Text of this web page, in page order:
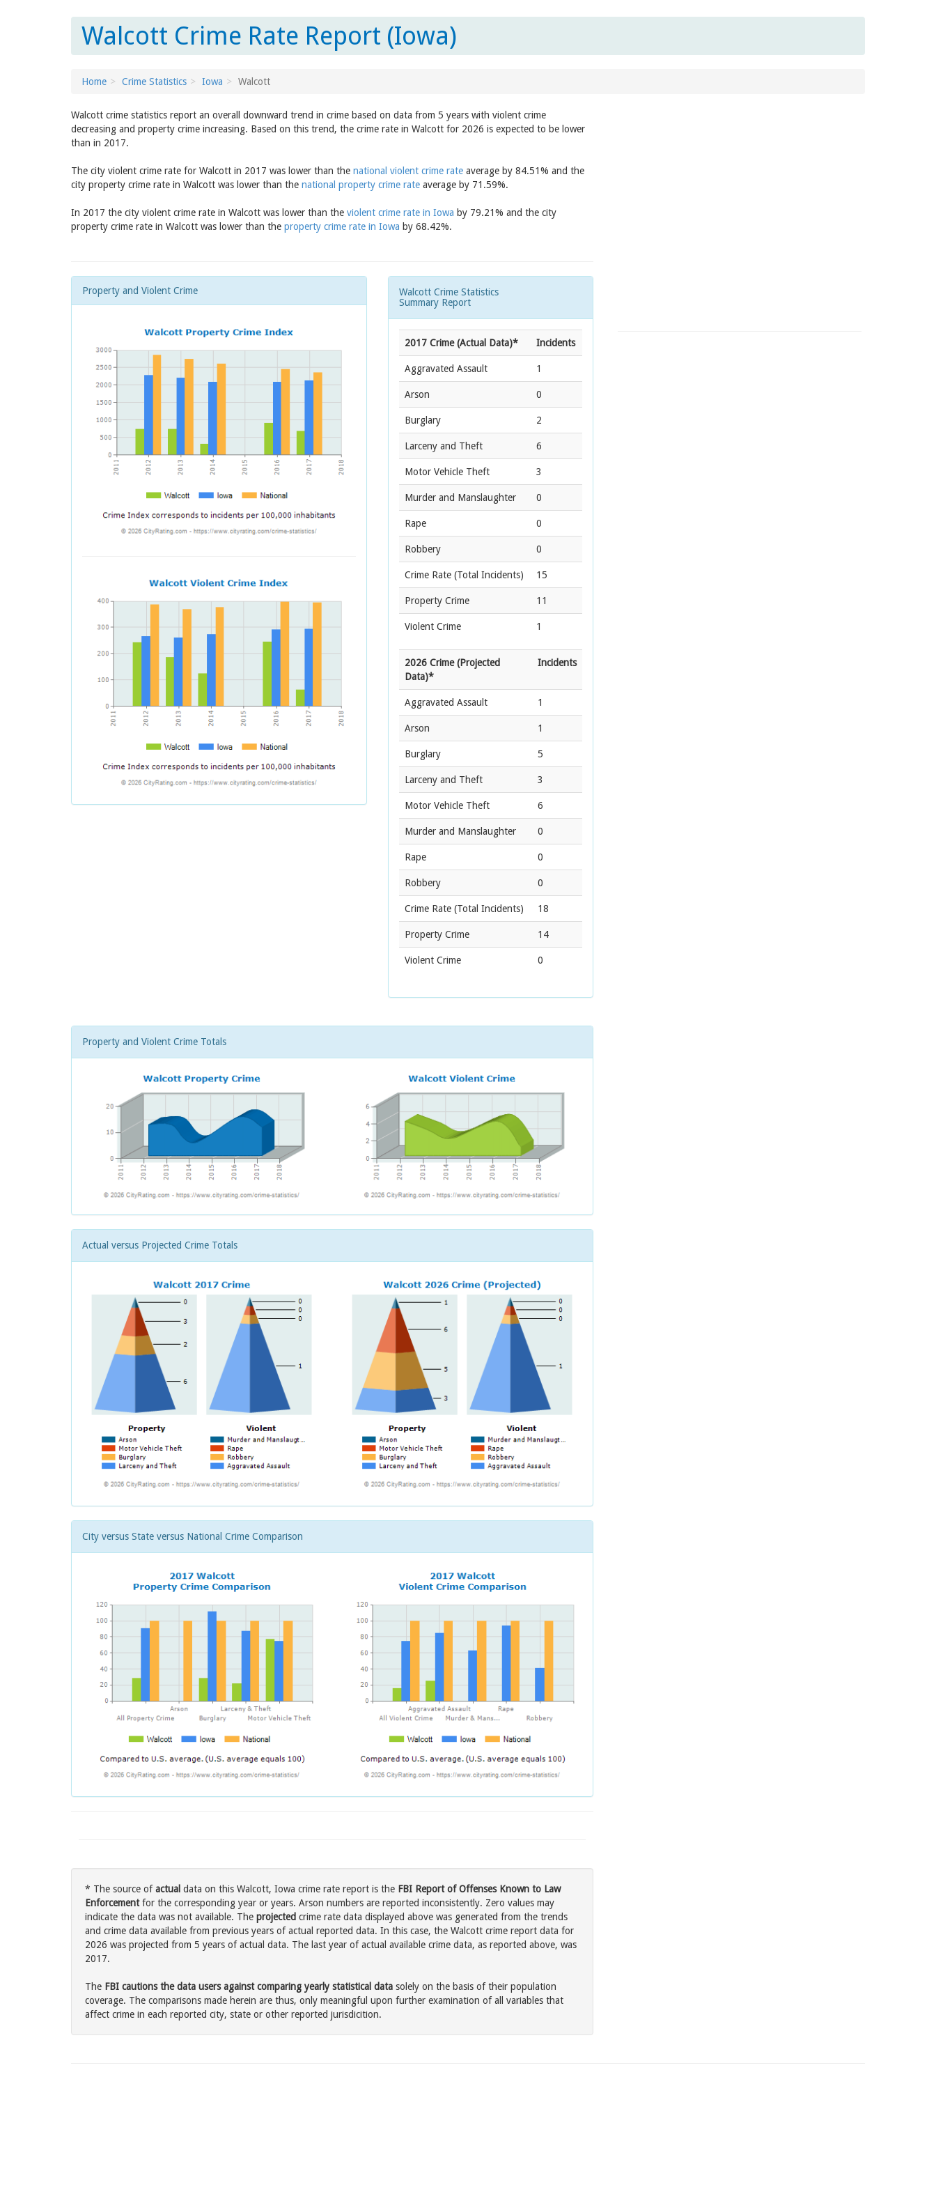
Walcott Crime Rate Report (Iowa)
Home Crime Statistics Iowa Walcott
Walcott crime statistics report an overall downward trend in crime based on data from 5 years with violent crime
decreasing and property crime increasing. Based on this trend, the crime rate in Walcott for 2026 is expected to be lower
than in 2017.
The city violent crime rate for Walcott in 2017 was lower than the national violent crime rate average by 84.51% and the
city property crime rate in Walcott was lower than the national property crime rate average by 71.59%.
In 2017 the city violent crime rate in Walcott was lower than the violent crime rate in Iowa by 79.21% and the city
property crime rate in Walcott was lower than the property crime rate in Iowa by 68.42%.
Property and Violent Crime
Walcott Crime Statistics
Summary Report
2017 Crime (Actual Data)* Incidents
Aggravated Assault 1
Arson 0
Burglary 2
Larceny and Theft 6
Motor Vehicle Theft 3
Murder and Manslaughter 0
Rape 0
Robbery 0
Crime Rate (Total Incidents) 15
Property Crime 11
Violent Crime 1
2026 Crime (Projected
Data)*
Incidents
Aggravated Assault 1
Arson 1
Burglary 5
Larceny and Theft 3
Motor Vehicle Theft 6
Murder and Manslaughter 0
Rape 0
Robbery 0
Crime Rate (Total Incidents) 18
Property Crime 14
Violent Crime 0
Property and Violent Crime Totals
Actual versus Projected Crime Totals
City versus State versus National Crime Comparison
* The source ofactual data on this Walcott, Iowa crime rate report is the FBI Report of Offenses Known to Law
Enforcementfor the corresponding year or years. Arson numbers are reported inconsistently. Zero values may
indicate the data was not available. The projected crime rate data displayed above was generated from the trends
and crime data available from previous years of actual reported data. In this case, the Walcott crime report data for
2026 was projected from 5 years of actual data. The last year of actual available crime data, as reported above, was
2017.
The FBI cautions the data users against comparing yearly statistical data solely on the basis of their population
coverage. The comparisons made herein are thus, only meaningful upon further examination of all variables that
affect crime in each reported city, state or other reported jurisdicition.